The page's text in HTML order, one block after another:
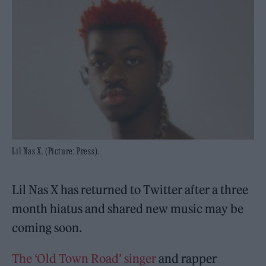
Lil Nas X. (Picture: Press).
Lil Nas X has returned to Twitter after a three
month hiatus and shared new music may be
coming soon.
The ‘Old Town Road’ singerand rapper